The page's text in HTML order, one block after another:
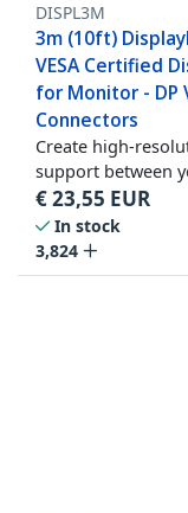
DISPL3M
3m (10ft)
VESA Certified
for Monitor - DP
Connectors
Create high-
support between
€23,55 EUR
In stock
3,824